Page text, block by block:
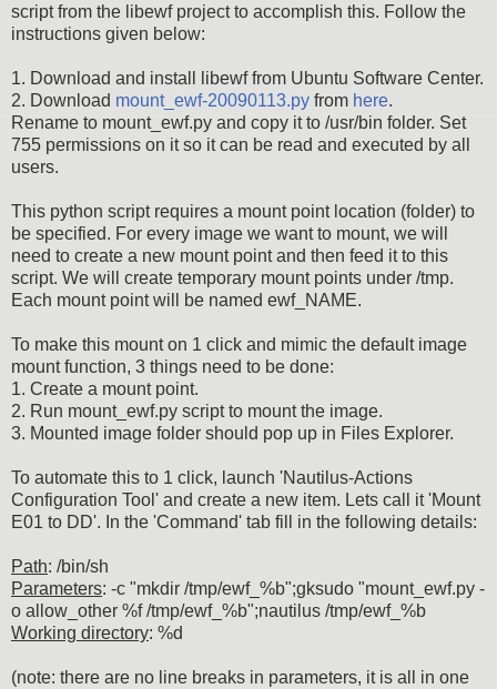
script from the libewf project to accomplish this. Follow the
instructions given below:
1. Download and install libewf from Ubuntu Software Center.
2. Download mount_ewf-20090113.py from here.
Rename to mount_ewf.py and copy it to /usr/bin folder. Set
755 permissions on it so it can be read and executed by all
users.
This python script requires a mount point location (folder) to
be specified. For every image we want to mount, we will
need to create a new mount point and then feed it to this
script. We will create temporary mount points under /tmp.
Each mount point will be named ewf_NAME.
To make this mount on 1 click and mimic the default image
mount function, 3 things need to be done:
1. Create a mount point.
2. Run mount_ewf.py script to mount the image.
3. Mounted image folder should pop up in Files Explorer.
To automate this to 1 click, launch 'Nautilus-Actions
Configuration Tool' and create a new item. Lets call it 'Mount
E01 to DD'. In the 'Command' tab fill in the following details:
Path: /bin/sh
Parameters: -c "mkdir /tmp/ewf_%b";gksudo "mount_ewf.py -
o allow_other %f /tmp/ewf_%b";nautilus /tmp/ewf_%b
Working directory: %d
(note: there are no line breaks in parameters, it is all in one